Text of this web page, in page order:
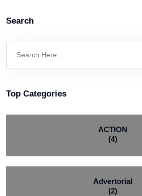
Search
Top Categories
ACTION
(4)
Advertorial
(2)